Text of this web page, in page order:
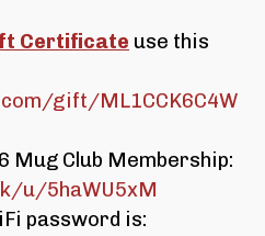
Certificate use this
gift/ML1CCK6C4W
Mug Club Membership:
u/5haWU5xM
password is: